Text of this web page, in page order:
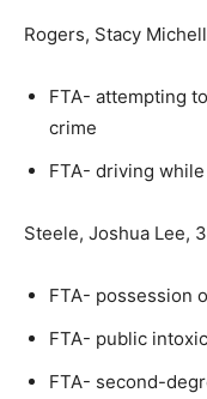
Rogers, Stacy
FTA- attempting
crime
FTA- driving
Steele, Joshua Lee,
FTA- possession
FTA- public
FTA- second-